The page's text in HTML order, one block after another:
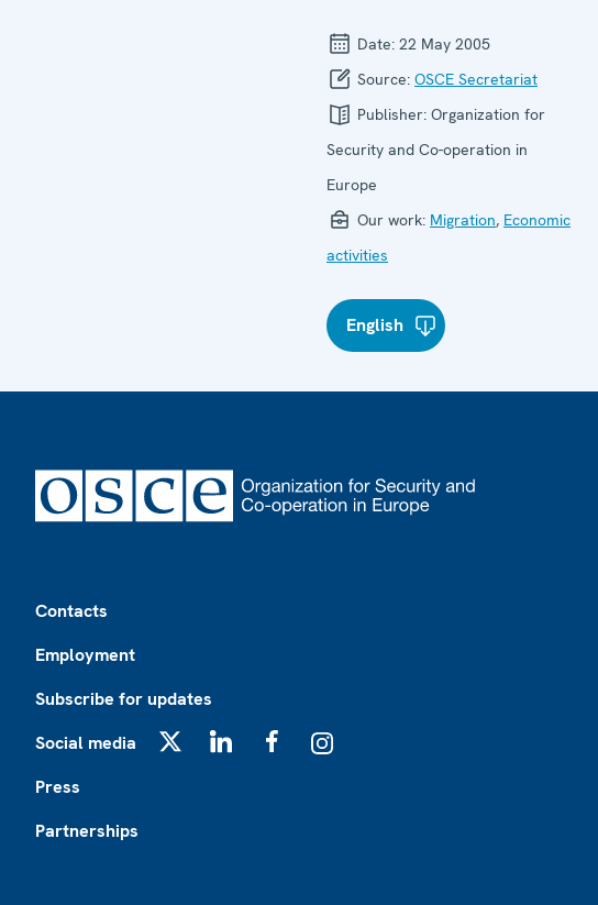
Date: 22 May 2005
Source: OSCE Secretariat
Publisher: Organization for
Security and Co-operation in
Europe
Our work: Migration, Economic
activities
English
Contacts
Employment
Subscribe for updates
Social media
Press
Partnerships